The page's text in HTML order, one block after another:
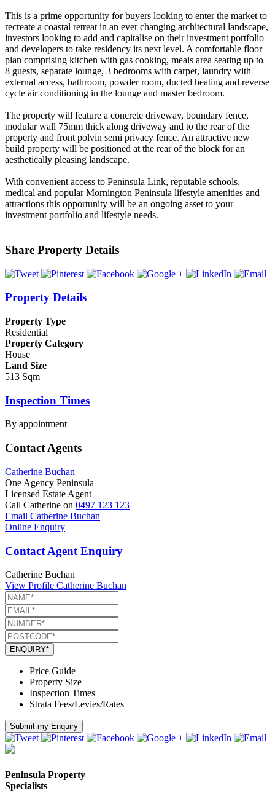
This is a prime opportunity for buyers looking to enter the market to
recreate a coastal retreat in an ever changing architectural landscape,
investors looking to add and capitalise on their investment portfolio
and developers to take residency its next level. A comfortable floor
plan comprising kitchen with gas cooking, meals area seating up to
8 guests, separate lounge, 3 bedrooms with carpet, laundry with
external access, bathroom, powder room, ducted heating and reverse
cycle air conditioning in the lounge and master bedroom.
The property will feature a concrete driveway, boundary fence,
modular wall 75mm thick along driveway and to the rear of the
property and front polvin semi privacy fence. An attractive new
build property will be positioned at the rear of the block for an
aesthetically pleasing landscape.
With convenient access to Peninsula Link, reputable schools,
medical and popular Mornington Peninsula lifestyle amenities and
attractions this opportunity will be an ongoing asset to your
investment portfolio and lifestyle needs.
Share Property Details
Property Details
Property Type
Residential
Property Category
House
Land Size
513 Sqm
Inspection Times
By appointment
Contact Agents
Catherine Buchan
One Agency Peninsula
Licensed Estate Agent
Call Catherine on 0497 123 123
Email Catherine Buchan
Online Enquiry
Contact Agent Enquiry
Catherine Buchan
View Profile Catherine Buchan
ENQUIRY*
Price Guide
Property Size
Inspection Times
Strata Fees/Levies/Rates
Submit my Enquiry
Peninsula Property
Specialists